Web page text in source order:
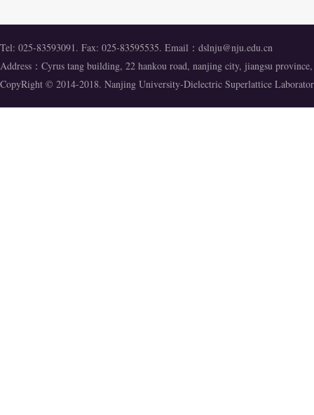
Tel: 025-83593091. Fax: 025-83595535. Email： dslnju@nju.edu.cn
Address：Cyrus tang building, 22 hankou road, nanjing city, jiangsu
CopyRight © 2014-2018. Nanjing University-Dielectric Superlattice